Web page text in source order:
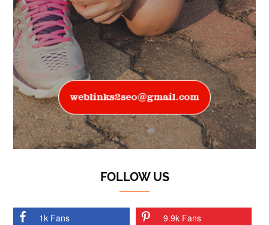
FOLLOW US
1k Fans 9.9k Fans